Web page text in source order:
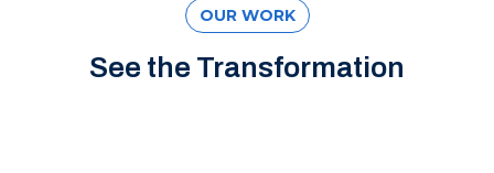
OUR WORK
See the Transformation